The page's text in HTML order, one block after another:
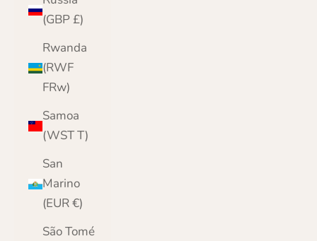
(GBP £)
Rwanda
(RWF
FRw)
Samoa
(WST T)
San
Marino
(EUR €)
São Tomé